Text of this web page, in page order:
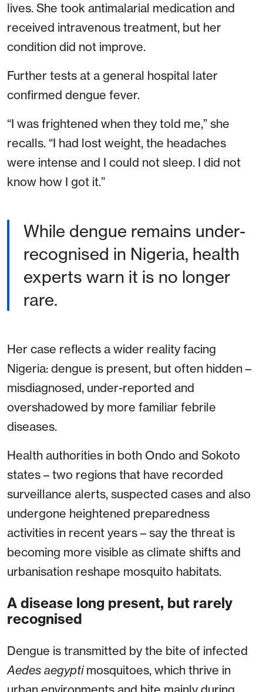
lives. She took antimalarial medication and
received intravenous treatment, but her
condition did not improve.
Further tests at a general hospital later
confirmed dengue fever.
“I was frightened when they told me,” she
recalls. “I had lost weight, the headaches
were intense and I could not sleep. I did not
know how I got it.”
While dengue remains under-
recognised in Nigeria, health
experts warn it is no longer
rare.
Her case reflects a wider reality facing
Nigeria: dengue is present, but often hidden –
misdiagnosed, under-reported and
overshadowed by more familiar febrile
diseases.
Health authorities in both Ondo and Sokoto
states – two regions that have recorded
surveillance alerts, suspected cases and also
undergone heightened preparedness
activities in recent years – say the threat is
becoming more visible as climate shifts and
urbanisation reshape mosquito habitats.
A disease long present, but rarely
recognised
Dengue is transmitted by the bite of infected
Aedes aegyptimosquitoes, which thrive in